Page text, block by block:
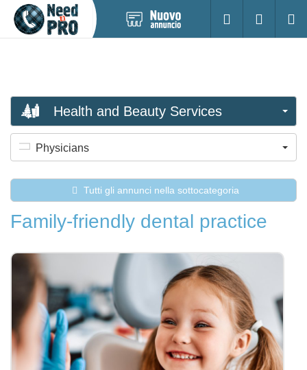
nuovo
Accesso
Health and Beauty Services
Physicians
Tutti gli annunci nella sottocategoria
Family-friendly dental practice